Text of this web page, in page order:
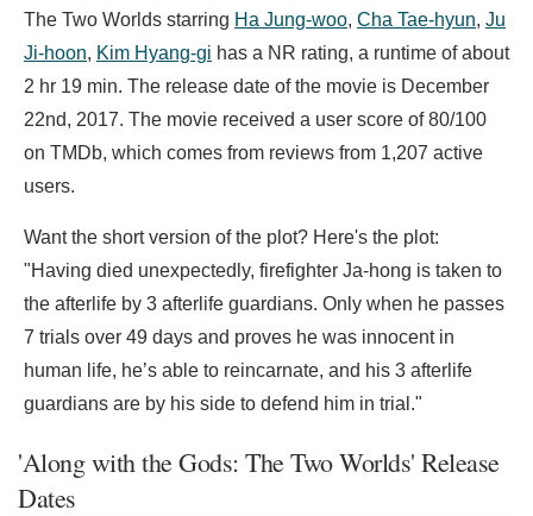
The Two Worlds starring Ha Jung-woo, Cha Tae-hyun, Ju
Ji-hoon, Kim Hyang-gi has a NR rating, a runtime of about
2 hr 19 min. The release date of the movie is December
22nd, 2017. The movie received a user score of 80/100
on TMDb, which comes from reviews from 1,207 active
users.
Want the short version of the plot? Here's the plot:
"Having died unexpectedly, firefighter Ja-hong is taken to
the afterlife by 3 afterlife guardians. Only when he passes
7 trials over 49 days and proves he was innocent in
human life, he’s able to reincarnate, and his 3 afterlife
guardians are by his side to defend him in trial."
'Along with the Gods: The Two Worlds' Release
Dates